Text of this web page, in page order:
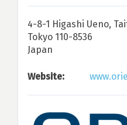
4-8-1 Higashi Ueno,
Tokyo 110-8536
Japan
Website: